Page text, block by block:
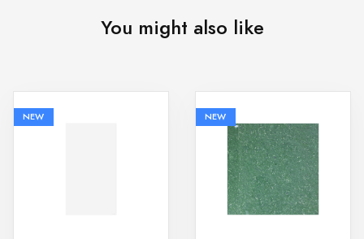
You might also like
NEW NEW